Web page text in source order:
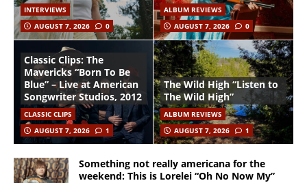
INTERVIEWS
AUGUST 7, 2026
0
ALBUM REVIEWS
AUGUST 7, 2026
0
Classic Clips: The
Mavericks “Born To Be
Blue” – Live at American
Songwriter Studios, 2012
CLASSIC CLIPS
AUGUST 7, 2026
1
The Wild High “Listen to
The Wild High”
ALBUM REVIEWS
AUGUST 7, 2026
1
Something not really americana for the
weekend: This is Lorelei “Oh No Now My”